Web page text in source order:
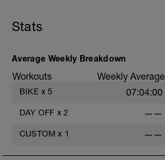
Stats
Average Weekly Breakdown
Workouts Weekly Average
BIKE x 5 07:04:00
DAY OFF x 2 ——
CUSTOM x 1 ——